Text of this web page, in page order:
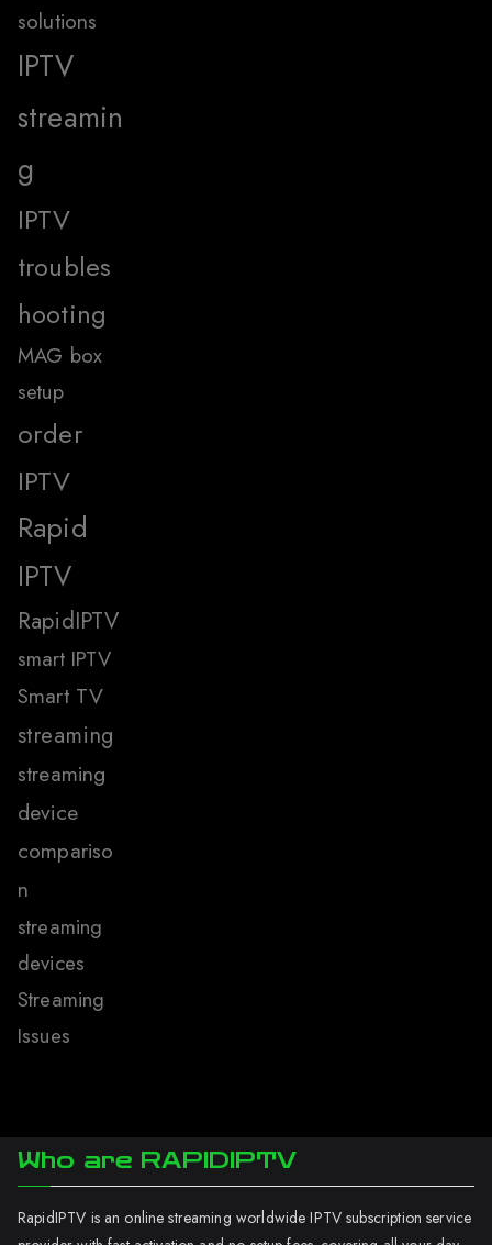
solutions
IPTV
streamin
g
IPTV
troubles
hooting
MAG box
setup
order
IPTV
Rapid
IPTV
RapidIPTV
smart IPTV
Smart TV
streaming
streaming
device
compariso
n
streaming
devices
Streaming
Issues
Who are RAPIDIPTV
RapidIPTV is an online streaming worldwide IPTV subscription service